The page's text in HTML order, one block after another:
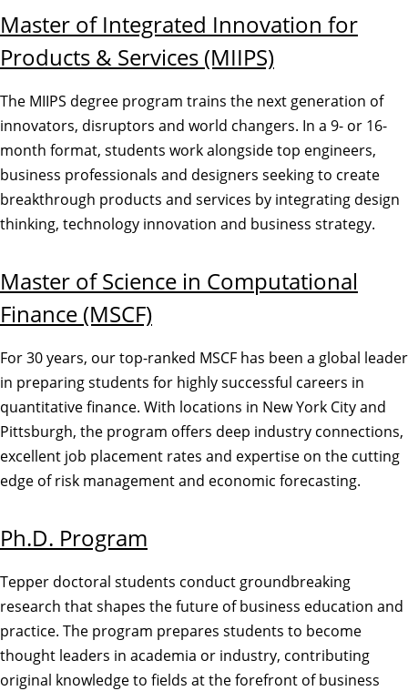
Master of Integrated Innovation for
Products & Services (MIIPS)
The MIIPS degree program trains the next generation of
innovators, disruptors and world changers. In a 9- or 16-
month format, students work alongside top engineers,
business professionals and designers seeking to create
breakthrough products and services by integrating design
thinking, technology innovation and business strategy.
Master of Science in Computational
Finance (MSCF)
For 30 years, our top-ranked MSCF has been a global leader
in preparing students for highly successful careers in
quantitative finance. With locations in New York City and
Pittsburgh, the program offers deep industry connections,
excellent job placement rates and expertise on the cutting
edge of risk management and economic forecasting.
Ph.D. Program
Tepper doctoral students conduct groundbreaking
research that shapes the future of business education and
practice. The program prepares students to become
thought leaders in academia or industry, contributing
original knowledge to fields at the forefront of business